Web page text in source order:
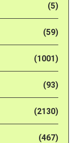
(5)
(59)
(1001)
(93)
(2130)
(467)